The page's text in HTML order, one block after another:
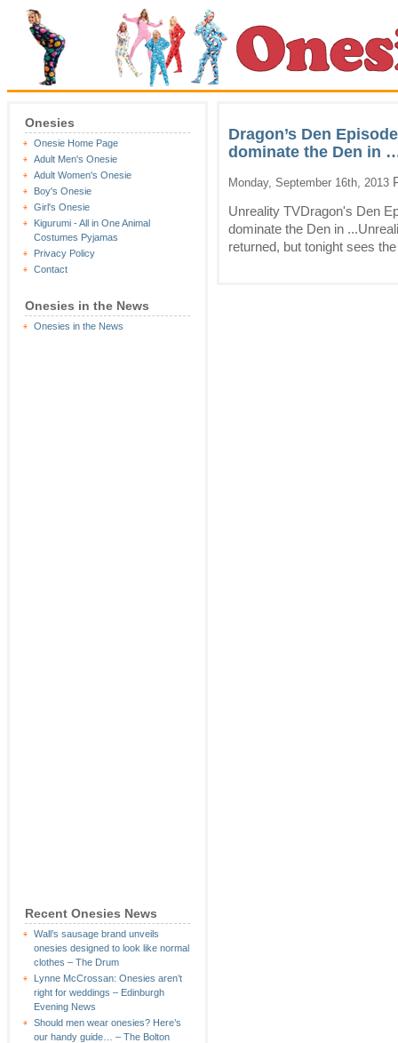
Onesies
Onesie Home Page
Adult Men's Onesie
Adult Women's Onesie
Boy's Onesie
Girl's Onesie
Kigurumi - All in One Animal
Costumes Pyjamas
Privacy Policy
Contact
Onesies in the News
Onesies in the News
Recent Onesies News
Wall’s sausage brand unveils
onesies designed to look like normal
clothes – The Drum
Lynne McCrossan: Onesies aren’t
right for weddings – Edinburgh
Evening News
Should men wear onesies? Here’s
our handy guide… – The Bolton
Dragon’s Den
dominate the Den in
Monday, September 16th, 2013
Unreality TVDragon's Den
dominate the Den in
returned, but tonight sees